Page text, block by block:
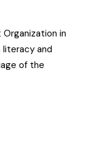
in
and
of the